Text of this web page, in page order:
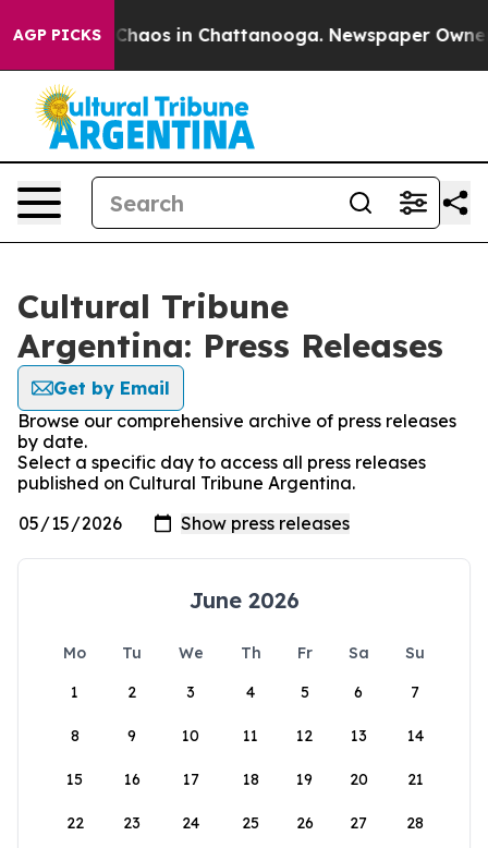
AGP PICKS
Collapse Chaos in Chattanooga. Newspaper Owner
Cultural Tribune
Argentina: Press Releases
Get by Email
Browse our comprehensive archive of press releases
by date.
Select a specific day to access all press releases
published on Cultural Tribune Argentina.
June 2026
Mo Tu We Th Fr Sa
Su
1
2 3 4 5 6 7
8 9 10 11 12 13 14
15 16 17 18 19 20 21
22 23 24 25 26 27 28